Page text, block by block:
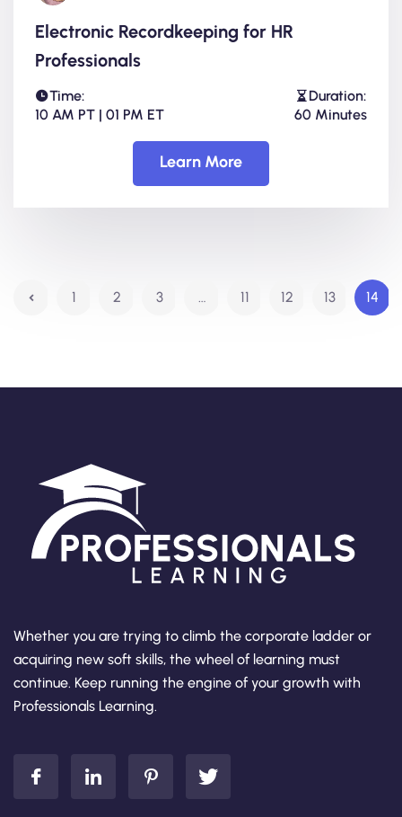
Electronic Recordkeeping for HR
Professionals
Time:
10 AM PT | 01 PM ET
Duration:
60 Minutes
Learn More
1 2 3 … 11 12 13 14
Whether you are trying to climb the corporate ladder or
acquiring new soft skills, the wheel of learning must
continue. Keep running the engine of your growth with
Professionals Learning.